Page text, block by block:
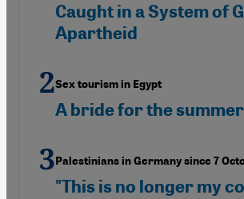
Caught in a System of
Apartheid
Sex tourism in Egypt
A bride for the summer
Palestinians in Germany since 7
"This is no longer my